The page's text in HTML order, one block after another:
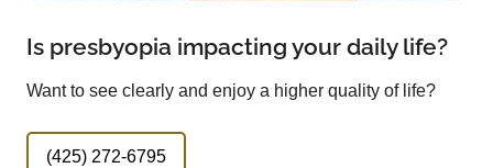
Is presbyopia impacting your daily life?
Want to see clearly and enjoy a higher quality of life?
(425) 272-6795